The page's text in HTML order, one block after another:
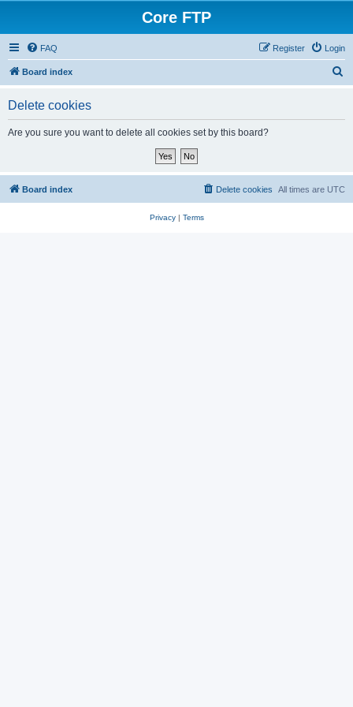
Core FTP
FAQ Login
Register
Board index
Delete cookies
Are you sure you want to delete all cookies set by this board?
Board index All times are UTC
Delete cookies
Privacy| Terms